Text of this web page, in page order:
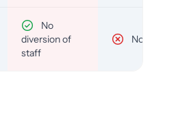
No
diversion of
staff
No